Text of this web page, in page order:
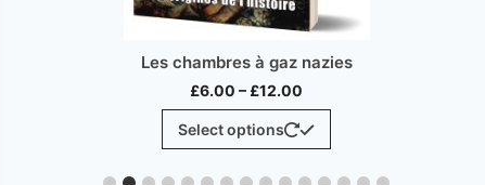
Les chambres à gaz nazies
£6.00 – £12.00
range:
£6.00
through
Select options
This
has